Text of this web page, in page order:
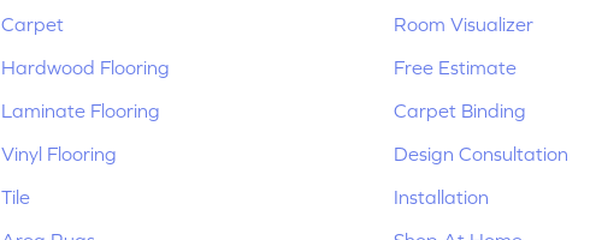
Carpet
Hardwood Flooring
Laminate Flooring
Vinyl Flooring
Tile
Room Visualizer
Free Estimate
Carpet Binding
Design Consultation
Installation